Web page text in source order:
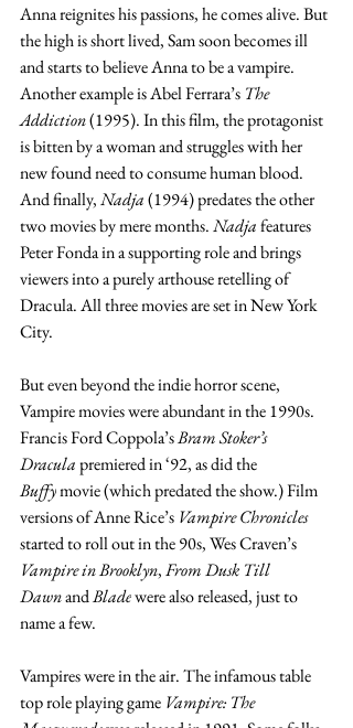
Anna reignites his passions, he comes alive. But
the high is short lived, Sam soon becomes ill
and starts to believe Anna to be a vampire.
Another example is Abel Ferrara’s The
Addiction (1995). In this film, the protagonist
is bitten by a woman and struggles with her
new found need to consume human blood.
And finally, Nadja (1994) predates the other
two movies by mere months. Nadja features
Peter Fonda in a supporting role and brings
viewers into a purely arthouse retelling of
Dracula. All three movies are set in New York
City.
But even beyond the indie horror scene,
Vampire movies were abundant in the 1990s.
Francis Ford Coppola’s Bram Stoker’s
Dracula premiered in ‘92, as did the
Buffy movie (which predated the show.) Film
versions of Anne Rice’s Vampire Chronicles
started to roll out in the 90s, Wes Craven’s
Vampire in Brooklyn, From Dusk Till
Dawn and Blade were also released, just to
name a few.
Vampires were in the air. The infamous table
top role playing game Vampire: The